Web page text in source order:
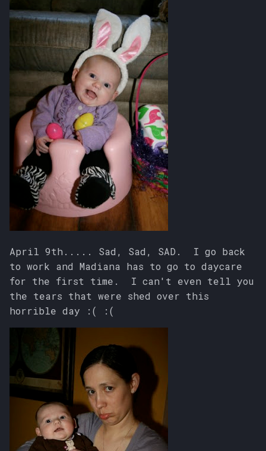
April 9th..... Sad, Sad, SAD. I go back
to work and Madiana has to go to daycare
for the first time. I can't even tell you
the tears that were shed over this
horrible day :( :(